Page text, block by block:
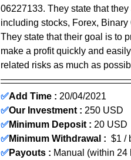
06227133. They state that
including stocks, Forex,
They state that their goal is to
make a profit quickly and
related risks as much as
✅Add Time : 20/04/2021
✅Our Investment : 250 USD
✅Minimum Deposit : 20
✅Minimum Withdrawal :
$1
✅Payouts : Manual